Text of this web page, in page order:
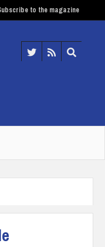
to the magazine